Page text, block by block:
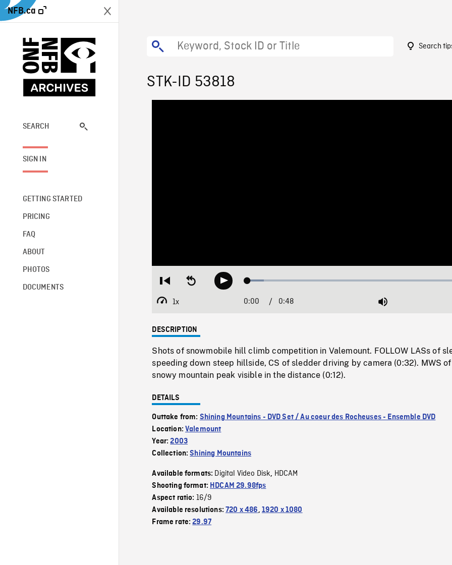
NFB.ca
SEARCH
SIGN IN
GETTING STARTED
PRICING
FAQ
ABOUT
PHOTOS
DOCUMENTS
Search
STK-ID 53818
Restart
beginning
Seek
backwardPlay Loaded:
1x
Playback
Current
0:00 / Duration
0:48 Mute
DESCRIPTION
Shots of snowmobile hill climb competition in Valemount. FOLLOW LASs of
speeding down steep hillside, CS of sledder driving by camera (0:32). MWS of
snowy mountain peak visible in the distance (0:12).
DETAILS
Outtake from: Shining Mountains - DVD Set / Au coeur des Rocheuses - Ensemble DVD
Location:Valemount
Year:2003
Collection:Shining Mountains
Available formats: Digital Video Disk, HDCAM
Shooting format: HDCAM 29.98fps
Aspect ratio: 16/9
Available resolutions:720 x 486, 1920 x 1080
Frame rate:29.97